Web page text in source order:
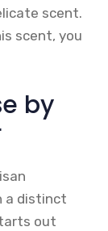
scent.
scent, you
by
a distinct
out